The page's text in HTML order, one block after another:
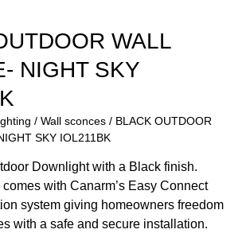
WALL
NIGHT SKY
/ Wall sconces/ BLACK OUTDOOR
SKY IOL211BK
Downlight with a Black finish.
with Canarm’s Easy Connect
system giving homeowners freedom
with a safe and secure installation.